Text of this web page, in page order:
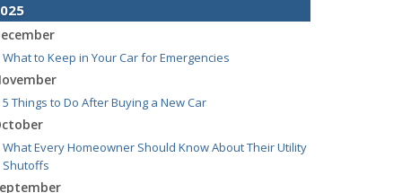
What to Keep in Your Car for Emergencies
5 Things to Do After Buying a New Car
What Every Homeowner Should Know About Their Utility
Shutoffs